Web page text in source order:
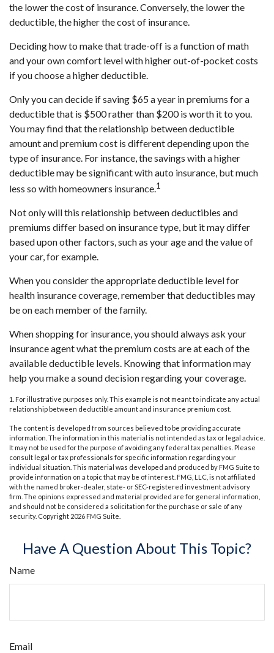
the lower the cost of insurance. Conversely, the lower the
deductible, the higher the cost of insurance.
Deciding how to make that trade-off is a function of math
and your own comfort level with higher out-of-pocket costs
if you choose a higher deductible.
Only you can decide if saving $65 a year in premiums for a
deductible that is $500 rather than $200 is worth it to you.
You may find that the relationship between deductible
amount and premium cost is different depending upon the
type of insurance. For instance, the savings with a higher
deductible may be significant with auto insurance, but much
less so with homeowners insurance.1
Not only will this relationship between deductibles and
premiums differ based on insurance type, but it may differ
based upon other factors, such as your age and the value of
your car, for example.
When you consider the appropriate deductible level for
health insurance coverage, remember that deductibles may
be on each member of the family.
When shopping for insurance, you should always ask your
insurance agent what the premium costs are at each of the
available deductible levels. Knowing that information may
help you make a sound decision regarding your coverage.
1. For illustrative purposes only. This example is not meant to indicate any actual
relationship between deductible amount and insurance premium cost.
The content is developed from sources believed to be providing accurate
information. The information in this material is not intended as tax or legal advice.
It may not be used for the purpose of avoiding any federal tax penalties. Please
consult legal or tax professionals for specific information regarding your
individual situation. This material was developed and produced by FMG Suite to
provide information on a topic that may be of interest. FMG, LLC, is not affiliated
with the named broker-dealer, state- or SEC-registered investment advisory
firm. The opinions expressed and material provided are for general information,
and should not be considered a solicitation for the purchase or sale of any
security. Copyright 2026 FMG Suite.
Have A Question About This Topic?
Name
Email